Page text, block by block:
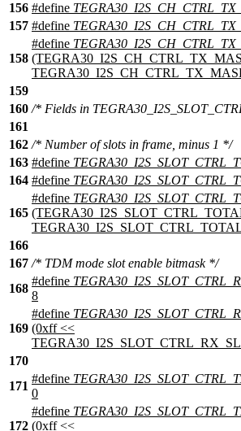
156 #define
157 #define
158
#define
159
160 /* Fields in
161
162 /* Number of slots in frame, minus 1 */
163 #define
164 #define
165
#define
166
167 /* TDM mode slot enable bitmask */
168
#define
8
169
#define
(0xff <<
170
171
#define
0
172
#define
(0xff <<